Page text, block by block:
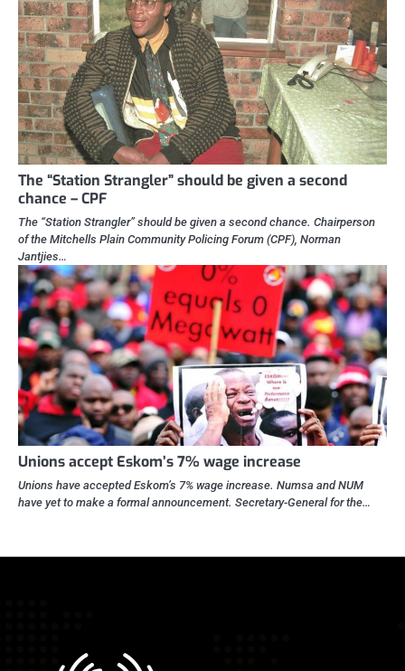
The “Station Strangler” should be given a second
chance – CPF
The “Station Strangler” should be given a second chance. Chairperson
of the Mitchells Plain Community Policing Forum (CPF), Norman
Jantjies…
Unions accept Eskom’s 7% wage increase
Unions have accepted Eskom’s 7% wage increase. Numsa and NUM
have yet to make a formal announcement. Secretary-General for the…